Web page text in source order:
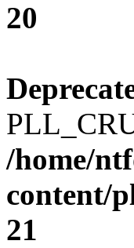
20
/home/
content/
21